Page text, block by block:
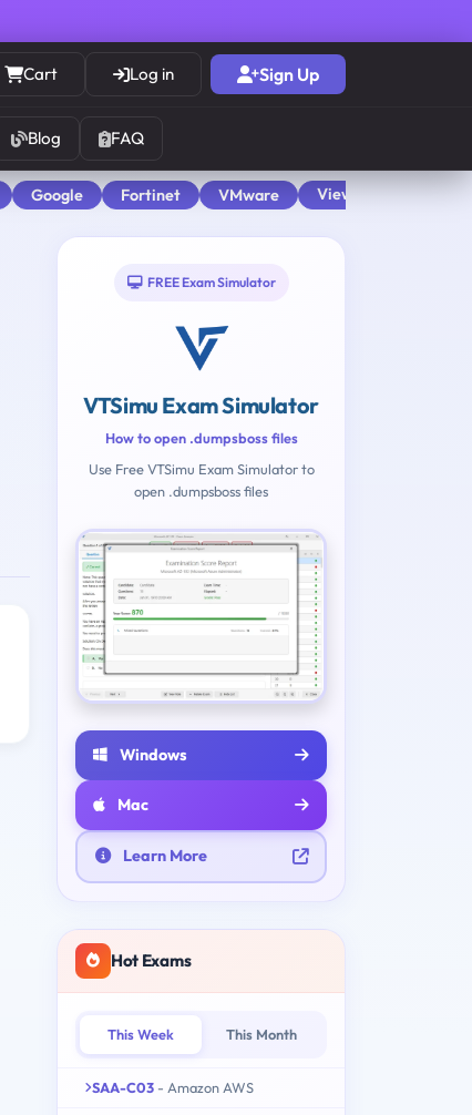
Cart Log in Sign Up
Blog FAQ
Google Fortinet VMware View All
FREE Exam Simulator
VTSimu Exam Simulator
How to open .dumpsboss files
Use Free VTSimu Exam Simulator to
open .dumpsboss files
Windows
Mac
Learn More
Hot Exams
This Week This Month
SAA-C03 - Amazon AWS